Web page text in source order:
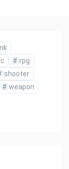
# rpg
shooter
# weapon